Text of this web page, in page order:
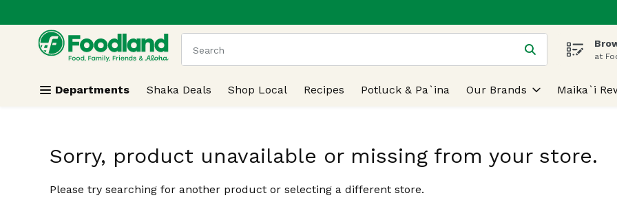
Skip header to page content
.
The following text field is used to search for items. Type your search term toat
Departments Shaka Deals Shop Local Recipes Potluck & Pa`ina Our Brands Maika`i
Sorry, product unavailable or missing from your store.
Please try searching for another product or selecting a different store.